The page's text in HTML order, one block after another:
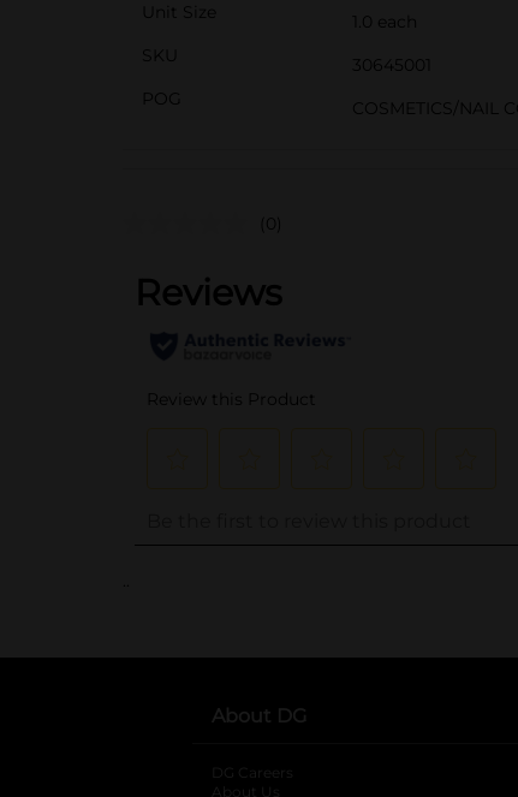
Unit Size
1.0 each
SKU
30645001
POG
COSMETICS/NAIL
(0)
..
About DG
DG Careers
About Us